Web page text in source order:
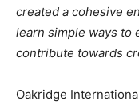
created a cohesive
learn simple ways to
contribute towards
Oakridge